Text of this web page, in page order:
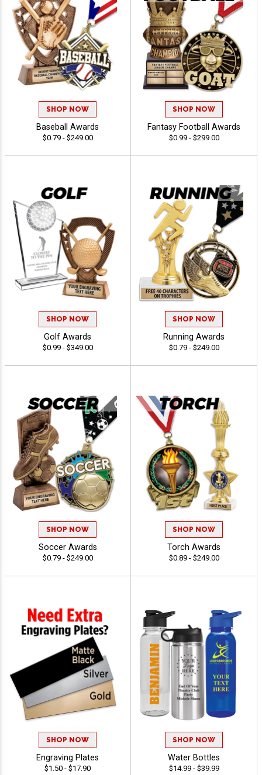
SHOP NOW
Baseball Awards
$0.79 - $249.00
SHOP NOW
Fantasy Football Awards
$0.99 - $299.00
SHOP NOW
Golf Awards
$0.99 - $349.00
SHOP NOW
Running Awards
$0.79 - $249.00
SHOP NOW
Soccer Awards
$0.79 - $249.00
SHOP NOW
Torch Awards
$0.89 - $249.00
SHOP NOW
Engraving Plates
$1.50 - $17.90
SHOP NOW
Water Bottles
$14.99 - $39.99